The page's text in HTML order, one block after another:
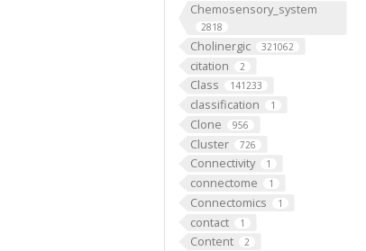
Chemosensory_system
2818
Cholinergic 321062
citation 2
Class 141233
classification 1
Clone 956
Cluster 726
Connectivity 1
connectome 1
Connectomics 1
contact 1
Content 2